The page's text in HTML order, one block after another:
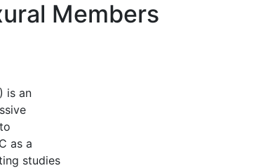
Members
is an
as a
studies